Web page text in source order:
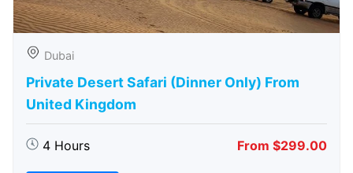
Dubai
Private Desert Safari (Dinner Only) From
United Kingdom
4 Hours From $299.00